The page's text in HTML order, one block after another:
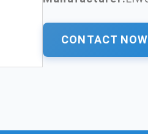
CONTACT NOW